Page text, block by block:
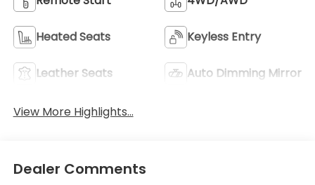
Heated Seats Keyless Entry
Leather Seats Auto Dimming Mirror
View More Highlights...
Dealer Comments